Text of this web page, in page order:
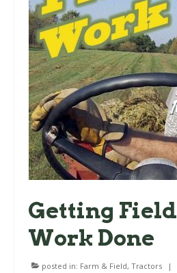
Getting Field
Work Done
posted in: Farm & Field, Tractors |